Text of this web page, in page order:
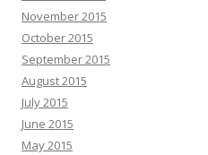
November 2015
October 2015
September 2015
August 2015
July 2015
June 2015
May 2015